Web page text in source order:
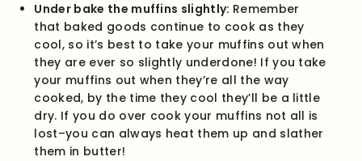
Under bake the muffins slightly: Remember
that baked goods continue to cook as they
cool, so it’s best to take your muffins out when
they are ever so slightly underdone! If you take
your muffins out when they’re all the way
cooked, by the time they cool they’ll be a little
dry. If you do over cook your muffins not all is
lost–you can always heat them up and slather
them in butter!